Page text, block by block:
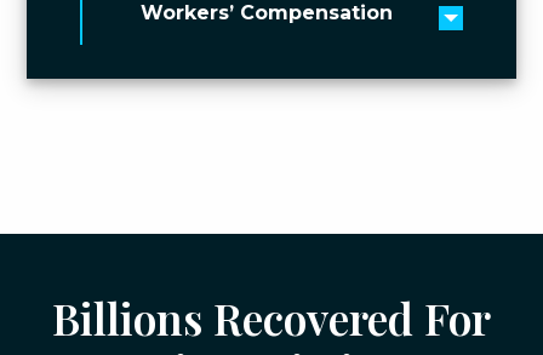
Workers’ Compensation
Toggle
Billions Recovered For